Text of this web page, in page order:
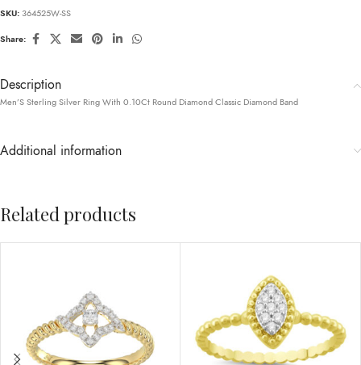
SKU: 364525W-SS
Share:
Description
Men’S Sterling Silver Ring With 0.10Ct Round Diamond Classic Diamond Band
Additional information
Related products